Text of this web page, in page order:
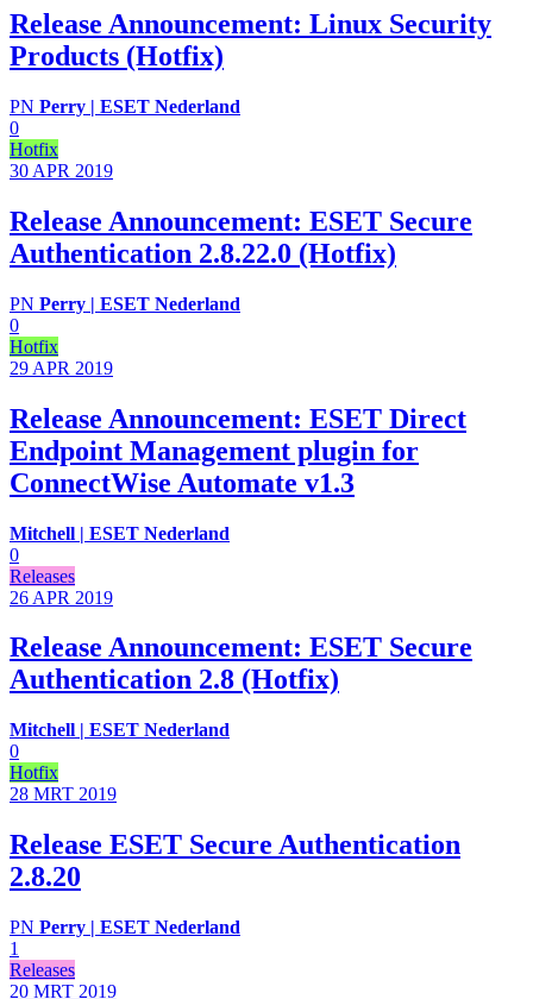
Release Announcement: Linux Security
Products (Hotfix)
PN Perry | ESET Nederland
0
Hotfix
30 APR 2019
Release Announcement: ESET Secure
Authentication 2.8.22.0 (Hotfix)
PN Perry | ESET Nederland
0
Hotfix
29 APR 2019
Release Announcement: ESET Direct
Endpoint Management plugin for
ConnectWise Automate v1.3
Mitchell | ESET Nederland
0
Releases
26 APR 2019
Release Announcement: ESET Secure
Authentication 2.8 (Hotfix)
Mitchell | ESET Nederland
0
Hotfix
28 MRT 2019
Release ESET Secure Authentication
2.8.20
PN Perry | ESET Nederland
1
Releases
20 MRT 2019